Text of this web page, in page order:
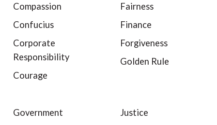
Compassion
Confucius
Corporate
Responsibility
Courage
Fairness
Finance
Forgiveness
Golden Rule
Government
Justice